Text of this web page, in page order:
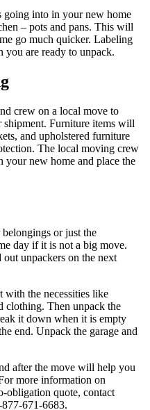
going into in your new home
– pots and pans. This will
go much quicker. Labeling
you are ready to unpack.
crew on a local move to
Furniture items will
and upholstered furniture
The local moving crew
new home and place the
or just the
day if it is not a big move.
unpackers on the next
with the necessities like
clothing. Then unpack the
it down when it is empty
end. Unpack the garage and
after the move will help you
more information on
obligation quote, contact
671-6683.